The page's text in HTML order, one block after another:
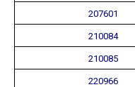
207601
210084
210085
220966